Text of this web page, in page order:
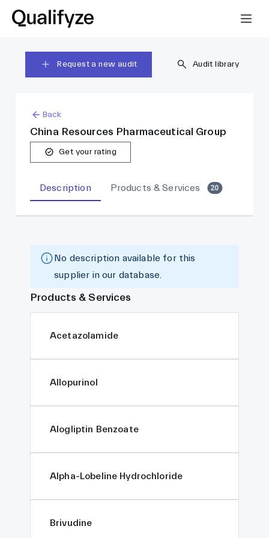
Request a new audit Audit library
Back
China Resources Pharmaceutical Group
Get your rating
Description Products & Services 20
No description available for this
supplier in our database.
Products & Services
Acetazolamide
Allopurinol
Alogliptin Benzoate
Alpha-Lobeline Hydrochloride
Brivudine